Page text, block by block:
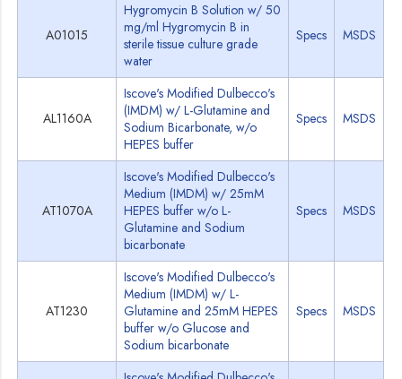
A01015
Hygromycin B Solution w/ 50
mg/ml Hygromycin B in
sterile tissue culture grade
water
Specs MSDS
AL1160A
Iscove's Modified Dulbecco's
(IMDM) w/ L-Glutamine and
Sodium Bicarbonate, w/o
HEPES buffer
Specs MSDS
AT1070A
Iscove's Modified Dulbecco's
Medium (IMDM) w/ 25mM
HEPES buffer w/o L-
Glutamine and Sodium
bicarbonate
Specs MSDS
AT1230
Iscove's Modified Dulbecco's
Medium (IMDM) w/ L-
Glutamine and 25mM HEPES
buffer w/o Glucose and
Sodium bicarbonate
Specs MSDS